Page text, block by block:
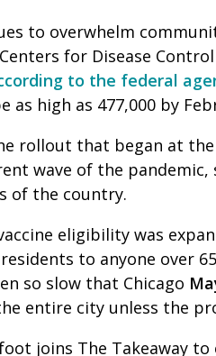
to overwhelm
for Disease
to the federal
as high as 477,000 by
rollout that began at
wave of the
of the country.
eligibility was
to anyone over
so slow that Chicago
entire city unless the
joins The Takeaway to